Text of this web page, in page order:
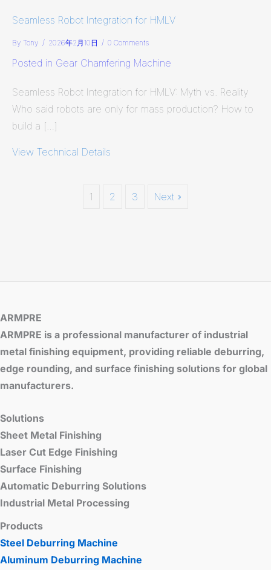
Seamless Robot Integration for HMLV
By Tony / 2026年2月10日 / 0 Comments
Posted in Gear Chamfering Machine
Seamless Robot Integration for HMLV: Myth vs. Reality
Who said robots are only for mass production? How to
build a […]
View Technical Details
1 2 3 Next »
ARMPRE
ARMPRE is a professional manufacturer of industrial
metal finishing equipment, providing reliable deburring,
edge rounding, and surface finishing solutions for global
manufacturers.
Solutions
Sheet Metal Finishing
Laser Cut Edge Finishing
Surface Finishing
Automatic Deburring Solutions
Industrial Metal Processing
Products
Steel Deburring Machine
Aluminum Deburring Machine